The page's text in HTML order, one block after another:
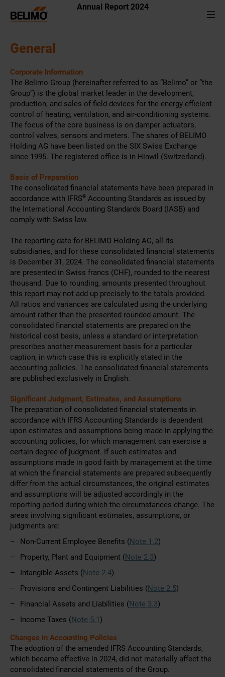
Annual Report 2024
General
Corporate Information
The Belimo Group (hereinafter referred to as “Belimo” or “the
Group”) is the global market leader in the development,
production, and sales of field devices for the energy-efficient
control of heating, ventilation, and air-conditioning systems.
The focus of the core business is on damper actuators,
control valves, sensors and meters. The shares of BELIMO
Holding AG have been listed on the SIX Swiss Exchange
since 1995. The registered office is in Hinwil (Switzerland).
Basis of Preparation
The consolidated financial statements have been prepared in
accordance with IFRS® Accounting Standards as issued by
the International Accounting Standards Board (IASB) and
comply with Swiss law.
The reporting date for BELIMO Holding AG, all its
subsidiaries, and for these consolidated financial statements
is December 31, 2024. The consolidated financial statements
are presented in Swiss francs (CHF), rounded to the nearest
thousand. Due to rounding, amounts presented throughout
this report may not add up precisely to the totals provided.
All ratios and variances are calculated using the underlying
amount rather than the presented rounded amount. The
consolidated financial statements are prepared on the
historical cost basis, unless a standard or interpretation
prescribes another measurement basis for a particular
caption, in which case this is explicitly stated in the
accounting policies. The consolidated financial statements
are published exclusively in English.
Significant Judgment, Estimates, and Assumptions
The preparation of consolidated financial statements in
accordance with IFRS Accounting Standards is dependent
upon estimates and assumptions being made in applying the
accounting policies, for which management can exercise a
certain degree of judgment. If such estimates and
assumptions made in good faith by management at the time
at which the financial statements are prepared subsequently
differ from the actual circumstances, the original estimates
and assumptions will be adjusted accordingly in the
reporting period during which the circumstances change. The
areas involving significant estimates, assumptions, or
judgments are:
Non-Current Employee Benefits (Note 1.2)
Property, Plant and Equipment (Note 2.3)
Intangible Assets (Note 2.4)
Provisions and Contingent Liabilities (Note 2.5)
Financial Assets and Liabilities (Note 3.3)
Income Taxes (Note 5.1)
Changes in Accounting Policies
The adoption of the amended IFRS Accounting Standards,
which became effective in 2024, did not materially affect the
consolidated financial statements of the Group.